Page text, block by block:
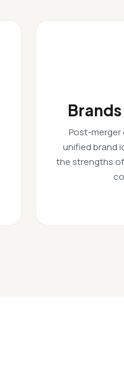
Post-merger
unified brand
the strengths